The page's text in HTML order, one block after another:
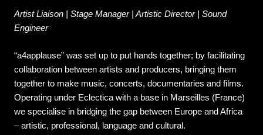
Artist Liaison | Stage Manager | Artistic Director | Sound
Engineer
“a4applause” was set up to put hands together; by facilitating
collaboration between artists and producers, bringing them
together to make music, concerts, documentaries and films.
Operating under Eclectica with a base in Marseilles (France)
we specialise in bridging the gap between Europe and Africa
– artistic, professional, language and cultural.